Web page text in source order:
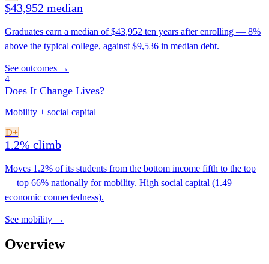
$43,952 median
Graduates earn a median of $43,952 ten years after enrolling — 8%
above the typical college, against $9,536 in median debt.
See outcomes →
4
Does It Change Lives?
Mobility + social capital
D+
1.2% climb
Moves 1.2% of its students from the bottom income fifth to the top
— top 66% nationally for mobility. High social capital (1.49
economic connectedness).
See mobility →
Overview